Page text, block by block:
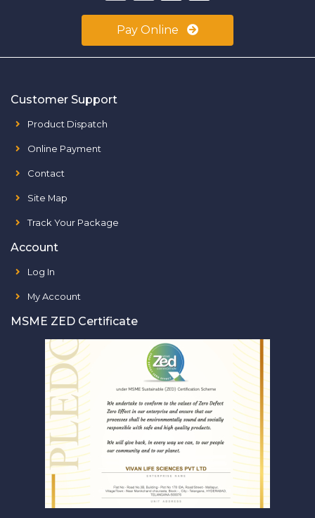
Pay Online
Customer Support
Product Dispatch
Online Payment
Contact
Site Map
Track Your Package
Account
Log In
My Account
MSME ZED Certificate